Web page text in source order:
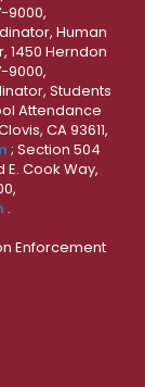
9000,
Human
1450 Herndon
9000,
Students
Attendance
CA 93611,
; Section 504
Cook Way,
.
Enforcement